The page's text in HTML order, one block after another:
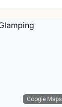
Google Maps